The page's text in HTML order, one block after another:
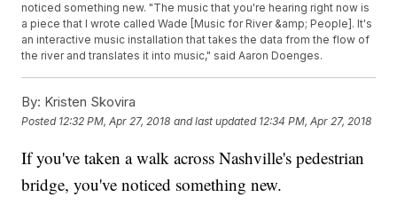
noticed something new. "The music that you're hearing right now is
a piece that I wrote called Wade [Music for River &amp; People]. It's
an interactive music installation that takes the data from the flow of
the river and translates it into music," said Aaron Doenges.
By: Kristen Skovira
Posted 12:32 PM, Apr 27, 2018 and last updated 12:34 PM, Apr 27, 2018
If you've taken a walk across Nashville's pedestrian
bridge, you've noticed something new.